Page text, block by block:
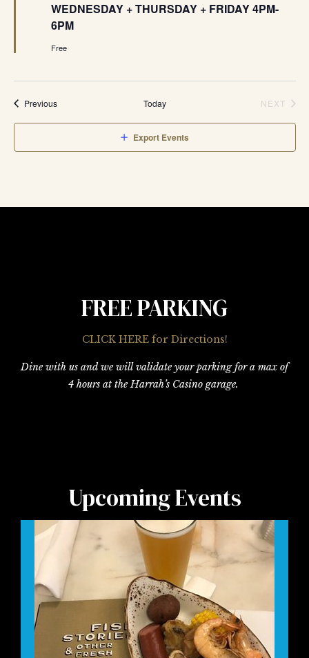
WEDNESDAY + THURSDAY + FRIDAY 4PM-
6PM
Free
PreviousEvents Today
NEXT
Export Events
FREE PARKING
CLICK HERE for Directions!
Dine with us and we will validate your parking for a max of
4 hours at the Harrah’s Casino garage.
Upcoming Events